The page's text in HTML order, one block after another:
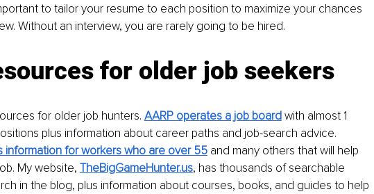
to tailor your resume to each position to maximize your chances
Without an interview, you are rarely going to be hired.
for older job seekers
for older job hunters. AARP operates a job board with almost 1
plus information about career paths and job-search advice.
information for workers who are over 55 and many others that will help
My website, TheBigGameHunter.us, has thousands of searchable
in the blog, plus information about courses, books, and guides to help